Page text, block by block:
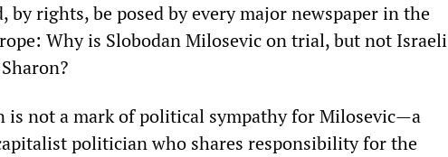
by rights, be posed by every major newspaper in the
Why is Slobodan Milosevic on trial, but not Israeli
is not a mark of political sympathy for Milosevic—a
politician who shares responsibility for the